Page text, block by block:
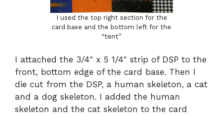
I used the top right section for the
card base and the bottom left for the
“tent”
I attached the 3/4″ x 5 1/4″ strip of DSP to the
front, bottom edge of the card base. Then I
die cut from the DSP, a human skeleton, a cat
and a dog skeleton. I added the human
skeleton and the cat skeleton to the card